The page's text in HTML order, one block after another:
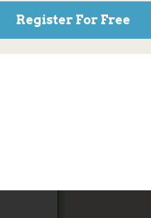
Register For Free